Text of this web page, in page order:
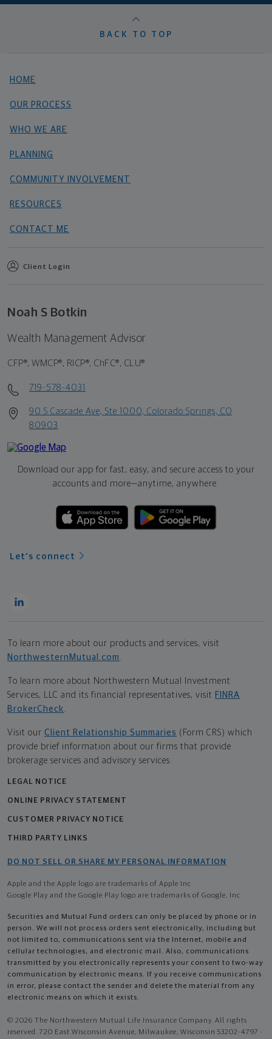
BACK TO TOP
HOME
OUR PROCESS
WHO WE ARE
PLANNING
COMMUNITY INVOLVEMENT
RESOURCES
CONTACT ME
Client Login
Noah S Botkin
Wealth Management Advisor
CFP®, WMCP®, RICP®, ChFC®, CLU®
719-578-4031
90 S Cascade Ave, Ste 1000, Colorado Springs, CO
80903
Download our app for fast, easy, and secure access to your
accounts and more—anytime, anywhere.
Let's connect
To learn more about our products and services, visit
NorthwesternMutual.com
To learn more about Northwestern Mutual Investment
Services, LLC and its financial representatives, visit FINRA
BrokerCheck
Visit our Client Relationship Summaries (Form CRS) which
provide brief information about our firms that provide
brokerage services and advisory services.
LEGAL NOTICE
ONLINE PRIVACY STATEMENT
CUSTOMER PRIVACY NOTICE
THIRD PARTY LINKS
DO NOT SELL OR SHARE MY PERSONAL INFORMATION
Apple and the Apple logo are trademarks of Apple Inc
Google Play and the Google Play logo are trademarks of Google, Inc
Securities and Mutual Fund orders can only be placed by phone or in
person. We will not process orders sent electronically, including but
not limited to, communications sent via the Internet, mobile and
cellular technologies, and electronic mail. Also, communications
transmitted by you electronically represents your consent to two-way
communication by electronic means. If you receive communications
in error, please contact the sender and delete the material from any
electronic means on which it exists.
© 2026 The Northwestern Mutual Life Insurance Company. All rights
reserved. 720 East Wisconsin Avenue, Milwaukee, Wisconsin 53202-4797 -